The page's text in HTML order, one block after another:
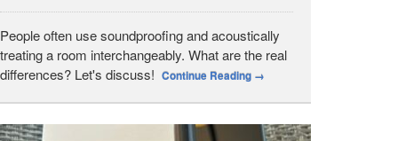
People often use soundproofing and acoustically
treating a room interchangeably. What are the real
differences? Let's discuss! Continue Reading →